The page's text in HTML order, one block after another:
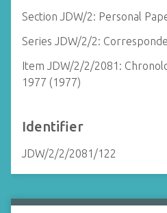
Section JDW/2: Personal
Series JDW/2/2:
Item JDW/2/2/2081:
1977 (1977)
Identifier
JDW/2/2/2081/122